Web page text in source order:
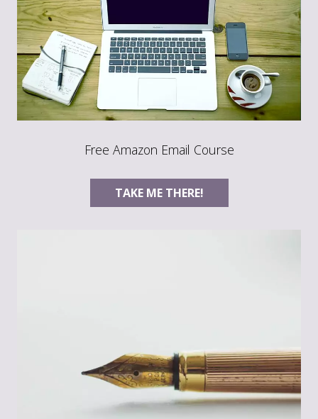
Free Amazon Email Course
TAKE ME THERE!